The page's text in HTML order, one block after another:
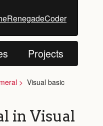
Projects
Visual basic
in Visual